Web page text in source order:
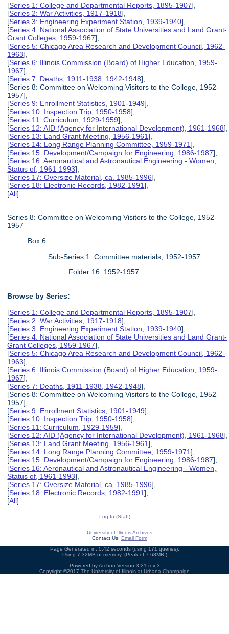
[Series 1: College and Departmental Reports, 1895-1907],
[Series 2: War Activities, 1917-1918],
[Series 3: Engineering Experiment Station, 1939-1940],
[Series 4: National Association of State Universities and Land Grant-
Grant Colleges, 1959-1967],
[Series 5: Chicago Area Research and Development Council, 1962-
1963],
[Series 6: Illinois Commission (Board) of Higher Education, 1959-
1967],
[Series 7: Deaths, 1911-1938, 1942-1948],
[Series 8: Committee on Welcoming Visitors to the College, 1952-
1957],
[Series 9: Enrollment Statistics, 1901-1949],
[Series 10: Inspection Trip, 1950-1958],
[Series 11: Curriculum, 1929-1959],
[Series 12: AID (Agency for International Development), 1961-1968],
[Series 13: Land Grant Meeting, 1956-1961],
[Series 14: Long Range Planning Committee, 1959-1971],
[Series 15: Development/Campaign for Engineering, 1986-1987],
[Series 16: Aeronautical and Astronautical Engineering - Women,
Status of, 1961-1993],
[Series 17: Oversize Material, ca. 1985-1996],
[Series 18: Electronic Records, 1982-1991],
[All]
Series 8: Committee on Welcoming Visitors to the College, 1952-
1957
Box 6
Sub-Series 1: Committee materials, 1952-1957
Folder 16: 1952-1957
Browse by Series:
[Series 1: College and Departmental Reports, 1895-1907],
[Series 2: War Activities, 1917-1918],
[Series 3: Engineering Experiment Station, 1939-1940],
[Series 4: National Association of State Universities and Land Grant-
Grant Colleges, 1959-1967],
[Series 5: Chicago Area Research and Development Council, 1962-
1963],
[Series 6: Illinois Commission (Board) of Higher Education, 1959-
1967],
[Series 7: Deaths, 1911-1938, 1942-1948],
[Series 8: Committee on Welcoming Visitors to the College, 1952-
1957],
[Series 9: Enrollment Statistics, 1901-1949],
[Series 10: Inspection Trip, 1950-1958],
[Series 11: Curriculum, 1929-1959],
[Series 12: AID (Agency for International Development), 1961-1968],
[Series 13: Land Grant Meeting, 1956-1961],
[Series 14: Long Range Planning Committee, 1959-1971],
[Series 15: Development/Campaign for Engineering, 1986-1987],
[Series 16: Aeronautical and Astronautical Engineering - Women,
Status of, 1961-1993],
[Series 17: Oversize Material, ca. 1985-1996],
[Series 18: Electronic Records, 1982-1991],
[All]
Log In (Staff)
University of Illinois Archives
Contact Us: Email Form
Page Generated in: 0.42 seconds (using 171 queries).
Using 7.32MB of memory. (Peak of 7.68MB.)
Powered byArchon Version 3.21 rev-3
Copyright ©2017 The University of Illinois at Urbana-Champaign